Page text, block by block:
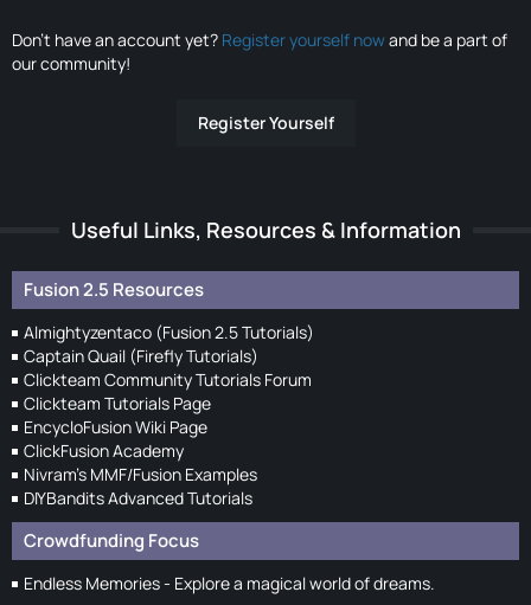
Don’t have an account yet? Register yourself nowand be a part of
our community!
Register Yourself
Useful Links, Resources & Information
Fusion 2.5 Resources
Almightyzentaco (Fusion 2.5 Tutorials)
Captain Quail (Firefly Tutorials)
Clickteam Community Tutorials Forum
Clickteam Tutorials Page
EncycloFusion Wiki Page
ClickFusion Academy
Nivram's MMF/Fusion Examples
DIYBandits Advanced Tutorials
Crowdfunding Focus
Endless Memories - Explore a magical world of dreams.